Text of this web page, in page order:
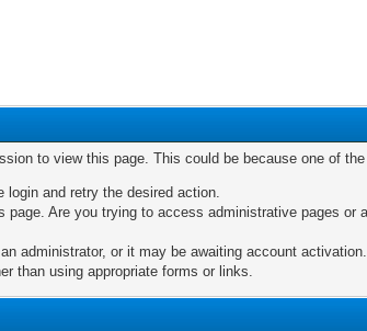
to view this page. This could be because one of
login and retry the desired action.
Are you trying to access administrative pages
administrator, or it may be awaiting account activation.
than using appropriate forms or links.